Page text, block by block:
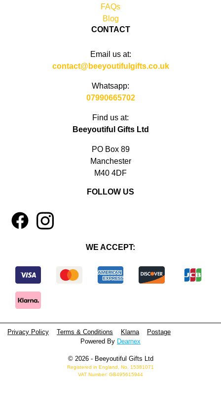
FAQs
Blog
CONTACT
Email us at:
contact@beeyoutifulgifts.co.uk
Whatsapp:
07990665702
Find us at:
Beeyoutiful Gifts Ltd
PO Box 89
Manchester
M40 4DF
FOLLOW US
4 1
WE ACCEPT:
Privacy Policy Terms & Conditions Klarna
Postage
Powered By Dearnex
© 2026 - Beeyoutiful Gifts Ltd
Registered in England, No. 15381071
VAT Number: GB495615944